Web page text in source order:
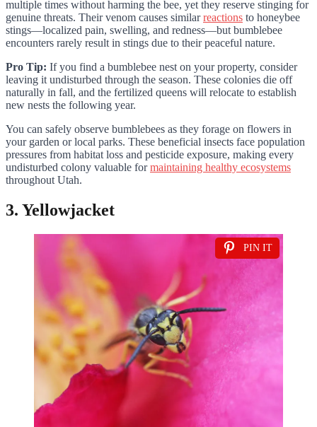
multiple times without harming the bee, yet they reserve stinging for
genuine threats. Their venom causes similarreactions to honeybee
stings—localized pain, swelling, and redness—but bumblebee
encounters rarely result in stings due to their peaceful nature.
Pro Tip: If you find a bumblebee nest on your property, consider
leaving it undisturbed through the season. These colonies die off
naturally in fall, and the fertilized queens will relocate to establish
new nests the following year.
You can safely observe bumblebees as they forage on flowers in
your garden or local parks. These beneficial insects face population
pressures from habitat loss and pesticide exposure, making every
undisturbed colony valuable formaintaining healthy ecosystems
throughout Utah.
3. Yellowjacket
PIN IT